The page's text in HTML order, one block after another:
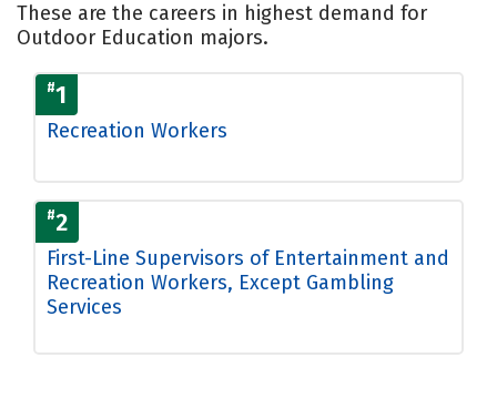
These are the careers in highest demand for
Outdoor Education majors.
#1
Recreation Workers
#2
First-Line Supervisors of Entertainment and
Recreation Workers, Except Gambling
Services